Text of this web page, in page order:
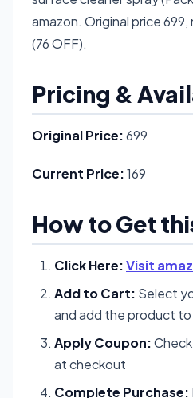
amazon. Original price 699,
(76 OFF).
Pricing &
Original Price:699
Current Price:169
How to Get
Click Here:Visit
Add to Cart: Select
and add the product
Apply Coupon:
at checkout
Complete Purchase: